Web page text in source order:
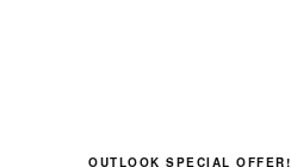
OUTLOOK SPECIAL OFFER!